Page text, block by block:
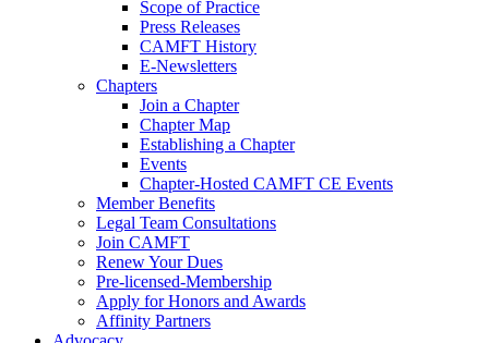
Scope of Practice
Press Releases
CAMFT History
E-Newsletters
Chapters
Join a Chapter
Chapter Map
Establishing a Chapter
Events
Chapter-Hosted CAMFT CE Events
Member Benefits
Legal Team Consultations
Join CAMFT
Renew Your Dues
Pre-licensed-Membership
Apply for Honors and Awards
Affinity Partners